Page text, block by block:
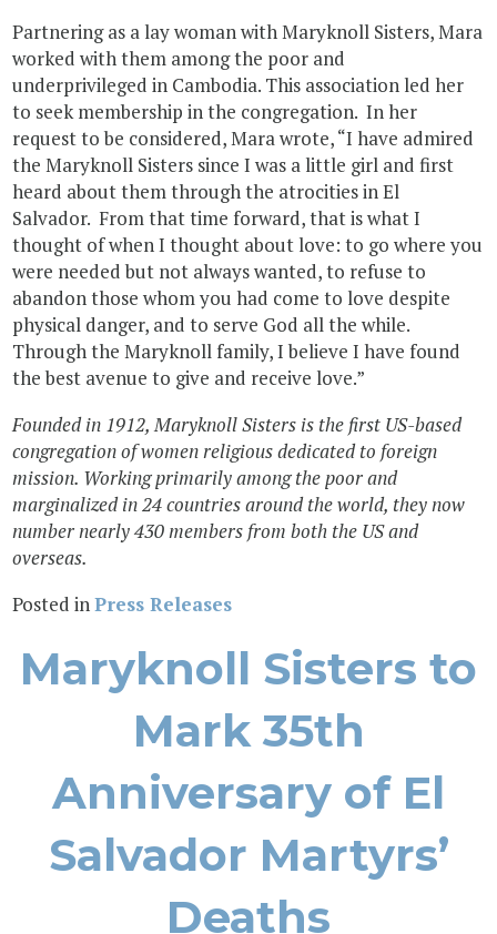
Partnering as a lay woman with Maryknoll Sisters, Mara
worked with them among the poor and
underprivileged in Cambodia. This association led her
to seek membership in the congregation. In her
request to be considered, Mara wrote, “I have admired
the Maryknoll Sisters since I was a little girl and first
heard about them through the atrocities in El
Salvador. From that time forward, that is what I
thought of when I thought about love: to go where you
were needed but not always wanted, to refuse to
abandon those whom you had come to love despite
physical danger, and to serve God all the while.
Through the Maryknoll family, I believe I have found
the best avenue to give and receive love.”
Founded in 1912, Maryknoll Sisters is the first US-based
congregation of women religious dedicated to foreign
mission. Working primarily among the poor and
marginalized in 24 countries around the world, they now
number nearly 430 members from both the US and
overseas.
Posted inPress Releases
Maryknoll Sisters to
Mark 35th
Anniversary of El
Salvador Martyrs’
Deaths